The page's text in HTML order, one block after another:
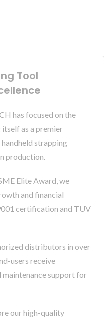
Tool
has focused on the
as a premier
strapping
production.
Elite Award, we
and financial
certification and TUV
distributors in over
users receive
maintenance support for
our high-quality